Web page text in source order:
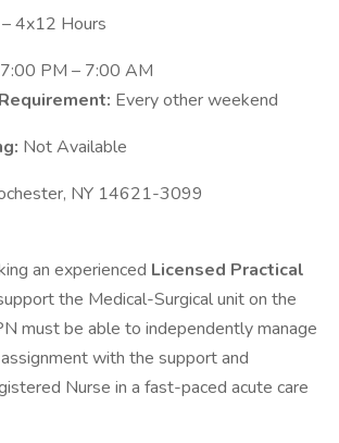
4x12 Hours
7:00 PM – 7:00 AM
Every other weekend
Not Available
NY 14621-3099
an experienced Licensed Practical
the Medical-Surgical unit on the
must be able to independently manage
with the support and
Nurse in a fast-paced acute care